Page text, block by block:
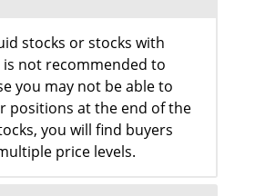
stocks or stocks with
not recommended to
you may not be able to
positions at the end of the
you will find buyers
price levels.